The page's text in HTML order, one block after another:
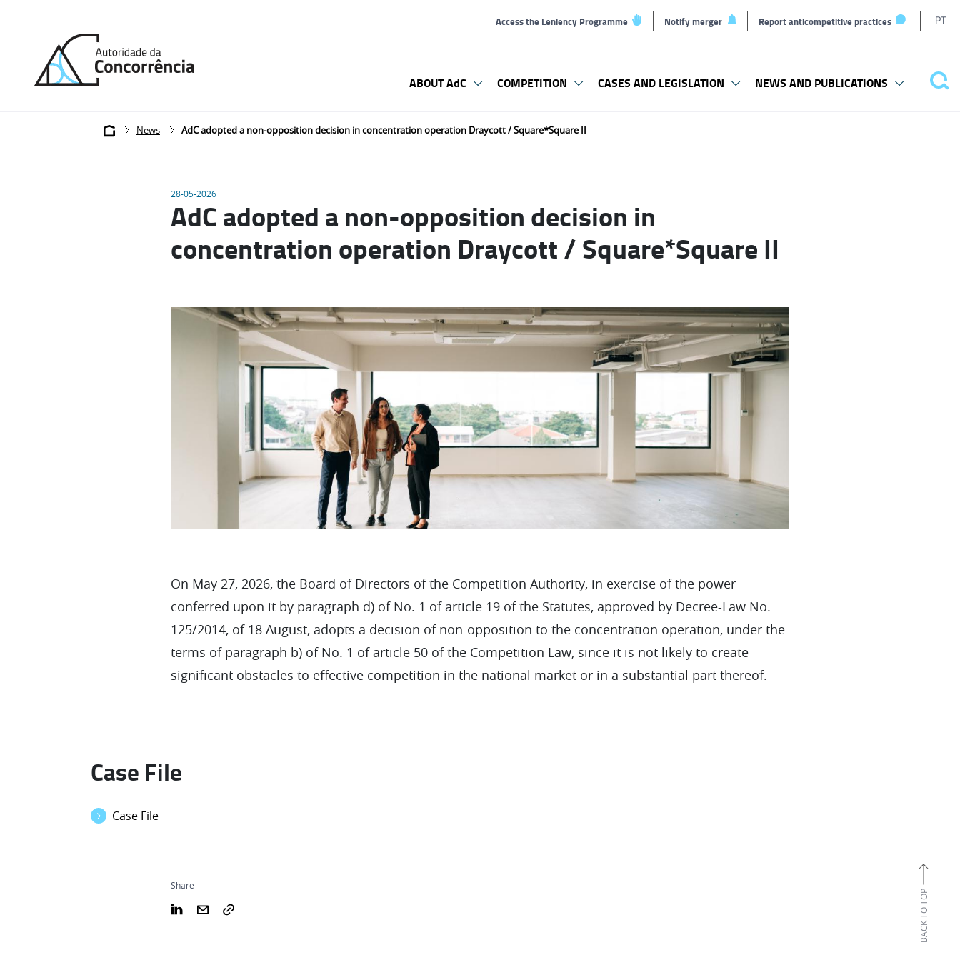
Access the Leniency Programme Notify merger Report anticompetitive practices PT
home
ABOUT AdC COMPETITION CASES AND LEGISLATION NEWS AND PUBLICATIONS
Breadcrumb
News AdC adopted a non-opposition decision in concentration operation Draycott / Square*Square II
28-05-2026
AdC adopted a non-opposition decision in
concentration operation Draycott / Square*Square II
On May 27, 2026, the Board of Directors of the Competition Authority, in exercise of the power
conferred upon it by paragraph d) of No. 1 of article 19 of the Statutes, approved by Decree-Law No.
125/2014, of 18 August, adopts a decision of non-opposition to the concentration operation, under the
terms of paragraph b) of No. 1 of article 50 of the Competition Law, since it is not likely to create
significant obstacles to effective competition in the national market or in a substantial part thereof.
Case File
Case File
Share
BACK TO TOP